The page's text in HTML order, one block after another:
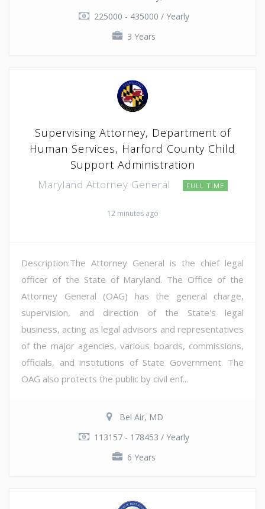
225000 - 435000 / Yearly
3 Years
Supervising Attorney, Department of
Human Services, Harford County Child
Support Administration
Maryland Attorney General FULL TIME
12 minutes ago
Description:The Attorney General is the chief legal
officer of the State of Maryland. The Office of the
Attorney General (OAG) has the general charge,
supervision, and direction of the State's legal
business, acting as legal advisors and representatives
of the major agencies, various boards, commissions,
officials, and institutions of State Government. The
OAG also protects the public by civil enf...
Bel Air, MD
113157 - 178453 / Yearly
6 Years